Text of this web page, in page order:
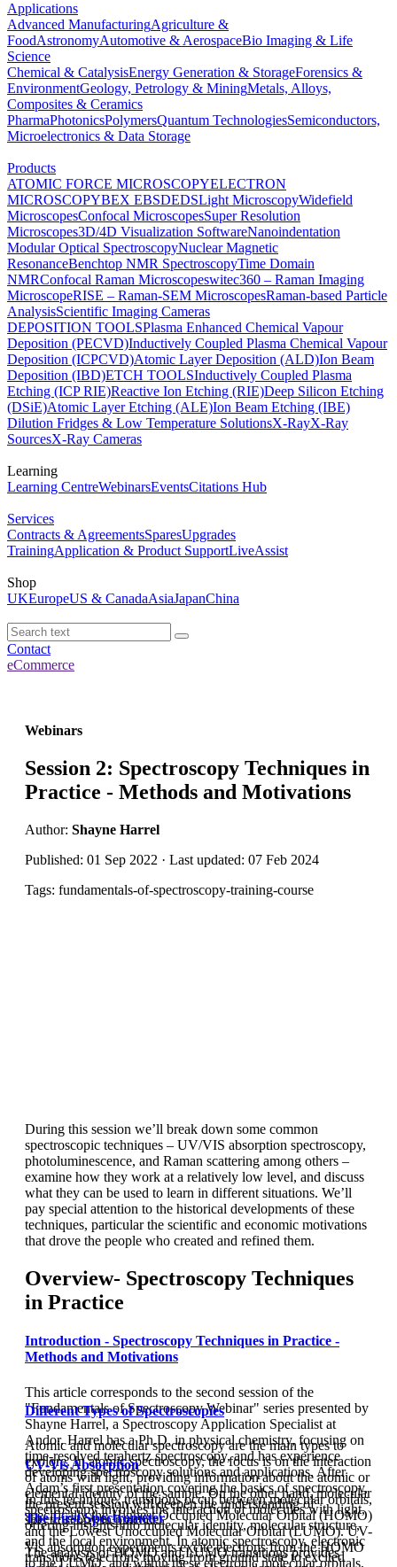
Applications
Advanced ManufacturingAgriculture &
FoodAstronomyAutomotive & AerospaceBio Imaging & Life
Science
Chemical & CatalysisEnergy Generation & StorageForensics &
EnvironmentGeology, Petrology & MiningMetals, Alloys,
Composites & Ceramics
PharmaPhotonicsPolymersQuantum TechnologiesSemiconductors,
Microelectronics & Data Storage
Products
ATOMIC FORCE MICROSCOPYELECTRON
MICROSCOPYBEX EBSDEDSLight MicroscopyWidefield
MicroscopesConfocal MicroscopesSuper Resolution
Microscopes3D/4D Visualization SoftwareNanoindentation
Modular Optical SpectroscopyNuclear Magnetic
ResonanceBenchtop NMR SpectroscopyTime Domain
NMRConfocal Raman Microscopeswitec360 – Raman Imaging
MicroscopeRISE – Raman-SEM MicroscopesRaman-based Particle
AnalysisScientific Imaging Cameras
DEPOSITION TOOLSPlasma Enhanced Chemical Vapour
Deposition (PECVD)Inductively Coupled Plasma Chemical Vapour
Deposition (ICPCVD)Atomic Layer Deposition (ALD)Ion Beam
Deposition (IBD)ETCH TOOLSInductively Coupled Plasma
Etching (ICP RIE)Reactive Ion Etching (RIE)Deep Silicon Etching
(DSiE)Atomic Layer Etching (ALE)Ion Beam Etching (IBE)
Dilution Fridges & Low Temperature SolutionsX-RayX-Ray
SourcesX-Ray Cameras
Learning
Learning CentreWebinarsEventsCitations Hub
Services
Contracts & AgreementsSparesUpgrades
TrainingApplication & Product SupportLiveAssist
Shop
UKEuropeUS & CanadaAsiaJapanChina
Contact
eCommerce
Webinars
Session 2: Spectroscopy Techniques in
Practice - Methods and Motivations
Author: Shayne Harrel
Published: 01 Sep 2022 · Last updated: 07 Feb 2024
Tags: fundamentals-of-spectroscopy-training-course
During this session we’ll break down some common
spectroscopic techniques – UV/VIS absorption spectroscopy,
photoluminescence, and Raman scattering among others –
examine how they work at a relatively low level, and discuss
what they can be used to learn in different situations. We’ll
pay special attention to the historical developments of these
techniques, particular the scientific and economic motivations
that drove the people who created and refined them.
Overview- Spectroscopy Techniques
in Practice
Introduction - Spectroscopy Techniques in Practice -
Methods and Motivations
This article corresponds to the second session of the
"Fundamentals of Spectroscopy Webinar" series presented by
Shayne Harrel, a Spectroscopy Application Specialist at
Andor. Harrel has a Ph.D. in physical chemistry, focusing on
time-resolved terahertz spectroscopy, and has experience
developing spectroscopy solutions and applications. After
Adam’s first presentation covering the basics of spectroscopy,
the present session will deepen the understanding of
spectroscopy in practice.
Different Types of Spectroscopies
Atomic and molecular spectroscopy are the main types to
explore. In atomic spectroscopy, the focus is on the interaction
of atoms with light, providing information about the atomic or
elemental identity of the sample. On the other hand, molecular
spectroscopy involves the interaction of molecules with light,
offering insights into molecular identity, molecular structure,
and the local environment. In atomic spectroscopy, electronic
transitions (electrons moving from ground state to excited
UV-Vis Absorption
In this technique, transitions occur between molecular orbitals,
specifically the Highest Occupied Molecular Orbital (HOMO)
and the Lowest Unoccupied Molecular Orbital (LUMO). UV-
Vis absorption experiments excite electrons from the HOMO
to the LUMO, and within these electronic molecular orbitals,
The First Spectrometer
The analysis of HOMO and LUMO transitions provides